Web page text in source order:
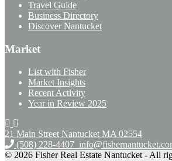
Travel Guide
Business Directory
Discover Nantucket
Market
List with Fisher
Market Insights
Recent Activity
Year in Review 2025
21 Main Street Nantucket MA 02554
(508) 228-4407
© 2026 Fisher Real Estate Nantucket - All